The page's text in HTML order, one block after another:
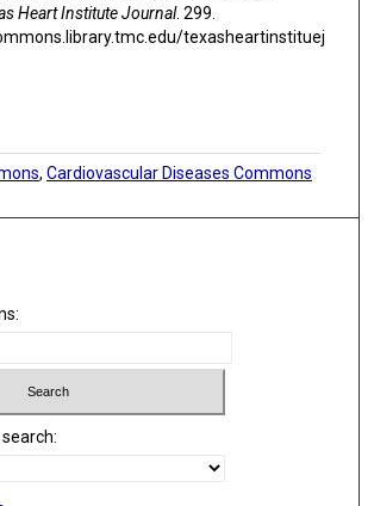
Heart Institute Journal. 299.
texasheartinstituej
, Cardiovascular Diseases Commons